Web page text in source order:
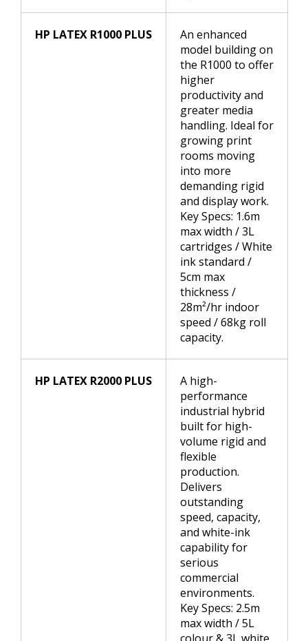
HP LATEX R1000 PLUS
An enhanced
model building on
the R1000 to offer
higher
productivity and
greater media
handling. Ideal for
growing print
rooms moving
into more
demanding rigid
and display work.
Key Specs: 1.6m
max width / 3L
cartridges / White
ink standard /
5cm max
thickness /
28m²/hr indoor
speed / 68kg roll
capacity.
HP LATEX R2000 PLUS
A high-
performance
industrial hybrid
built for high-
volume rigid and
flexible
production.
Delivers
outstanding
speed, capacity,
and white-ink
capability for
serious
commercial
environments.
Key Specs: 2.5m
max width / 5L